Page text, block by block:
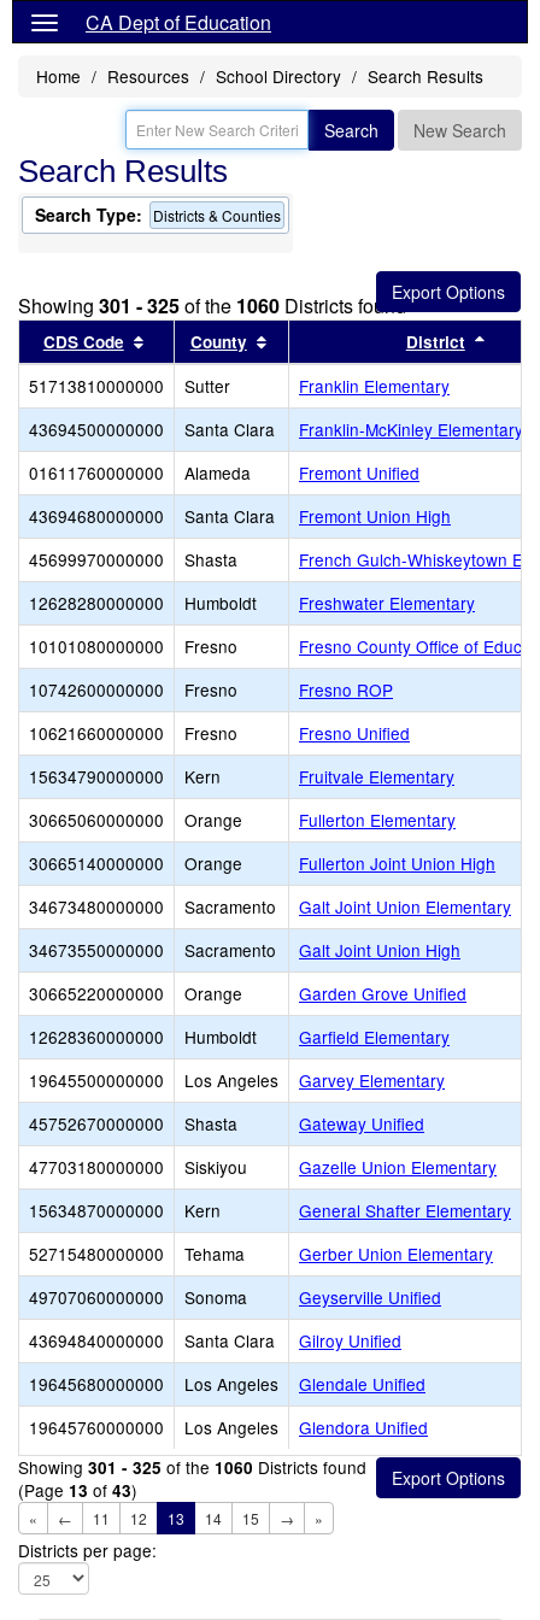
CA Dept of Education
Home Resources School Directory Search Results
Search New Search
Search Results
Search Type: Districts & Counties
Showing 301 - 325of the 1060 Districts found
CDS Code Sort results by this header
County Sort results by this header
District
51713810000000 Sutter
Franklin Elementary
43694500000000
Santa Clara
Franklin-McKinley Elementary
01611760000000
Alameda
Fremont Unified
43694680000000
Santa Clara
Fremont Union High
45699970000000
Shasta
French Gulch-Whiskeytown
12628280000000
Humboldt
Freshwater Elementary
10101080000000
Fresno
Fresno County Office of
10742600000000
Fresno
Fresno ROP
10621660000000
Fresno
Fresno Unified
15634790000000
Kern
Fruitvale Elementary
30665060000000
Orange
Fullerton Elementary
30665140000000
Orange
Fullerton Joint Union High
34673480000000
Sacramento
Galt Joint Union Elementary
34673550000000
Sacramento
Galt Joint Union High
30665220000000
Orange
Garden Grove Unified
12628360000000
Humboldt
Garfield Elementary
19645500000000
Los Angeles
Garvey Elementary
45752670000000
Shasta
Gateway Unified
47703180000000
Siskiyou
Gazelle Union Elementary
15634870000000
Kern
General Shafter Elementary
52715480000000
Tehama
Gerber Union Elementary
49707060000000
Sonoma
Geyserville Unified
43694840000000
Santa Clara
Gilroy Unified
19645680000000
Los Angeles
Glendale Unified
19645760000000
Los Angeles
Glendora Unified
Showing 301 - 325 of the 1060 Districts found
(Page 13 of 43)
« ← 11 12 13 14 15 → »
Districts per page: